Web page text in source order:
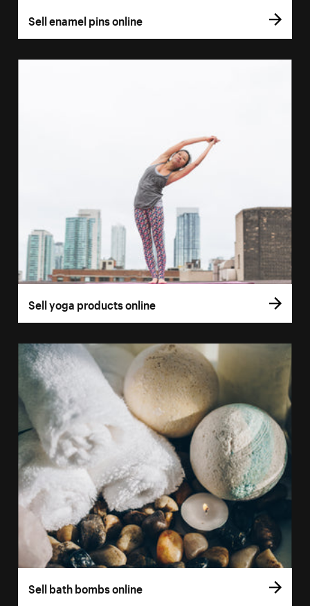
Sell enamel pins online
Sell yoga products online
Sell bath bombs online